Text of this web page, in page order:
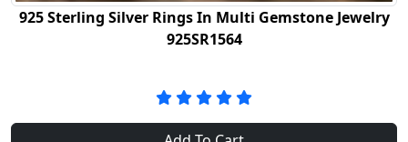
925 Sterling Silver Rings In Multi Gemstone Jewelry
925SR1564